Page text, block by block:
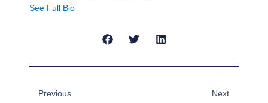
See Full Bio
Previous
Next